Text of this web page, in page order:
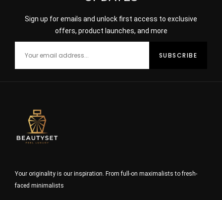
Sign up for emails and unlock first access to exclusive
offers, product launches, and more
Your originality is our inspiration. From full-on maximalists to fresh-
faced minimalists